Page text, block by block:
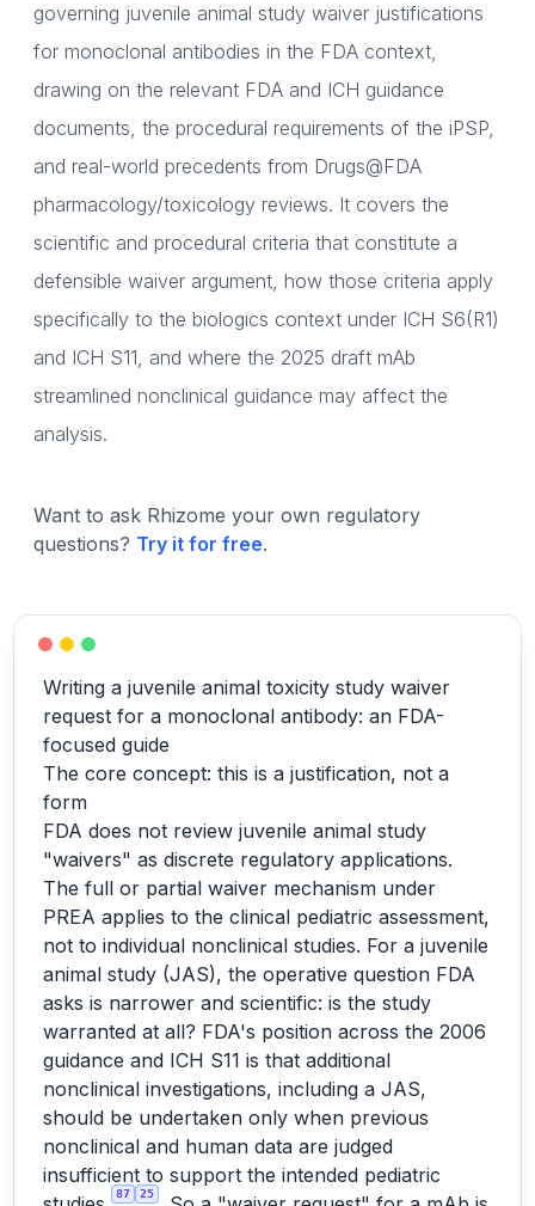
governing juvenile animal study waiver justifications
for monoclonal antibodies in the FDA context,
drawing on the relevant FDA and ICH guidance
documents, the procedural requirements of the iPSP,
and real-world precedents from Drugs@FDA
pharmacology/toxicology reviews. It covers the
scientific and procedural criteria that constitute a
defensible waiver argument, how those criteria apply
specifically to the biologics context under ICH S6(R1)
and ICH S11, and where the 2025 draft mAb
streamlined nonclinical guidance may affect the
analysis.
Want to ask Rhizome your own regulatory
questions? Try it for free.
Writing a juvenile animal toxicity study waiver
request for a monoclonal antibody: an FDA-
focused guide
The core concept: this is a justification, not a
form
FDA does not review juvenile animal study
"waivers" as discrete regulatory applications.
The full or partial waiver mechanism under
PREA applies to the clinical pediatric assessment,
not to individual nonclinical studies. For a juvenile
animal study (JAS), the operative question FDA
asks is narrower and scientific: is the study
warranted at all? FDA's position across the 2006
guidance and ICH S11 is that additional
nonclinical investigations, including a JAS,
should be undertaken only when previous
nonclinical and human data are judged
insufficient to support the intended pediatric
87 25